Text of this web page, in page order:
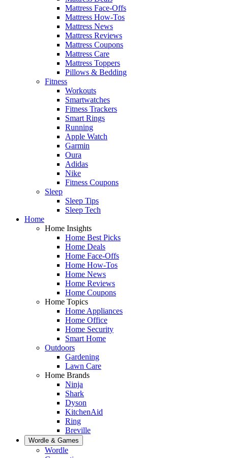
Mattress Face-Offs
Mattress How-Tos
Mattress News
Mattress Reviews
Mattress Coupons
Mattress Care
Mattress Toppers
Pillows & Bedding
Fitness
Workouts
Smartwatches
Fitness Trackers
Smart Rings
Running
Apple Watch
Garmin
Oura
Adidas
Nike
Fitness Coupons
Sleep
Sleep Tips
Sleep Tech
Home
Home Insights
Home Best Picks
Home Deals
Home Face-Offs
Home How-Tos
Home News
Home Reviews
Home Coupons
Home Topics
Home Appliances
Home Office
Home Security
Smart Home
Outdoors
Gardening
Lawn Care
Home Brands
Ninja
Shark
Dyson
KitchenAid
Ring
Breville
Wordle & Games
Wordle